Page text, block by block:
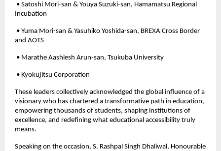
• Satoshi Mori-san & Youya Suzuki-san, Hamamatsu Regional
Incubation
• Yuma Mori-san & Yasuhiko Yoshida-san, BREXA Cross Border
and AOTS
• Marathe Aashlesh Arun-san, Tsukuba University
• Kyokujitsu Corporation
These leaders collectively acknowledged the global influence of a
visionary who has chartered a transformative path in education,
empowering thousands of students, shaping institutions of
excellence, and redefining what educational accessibility truly
means.
Speaking on the occasion, S. Rashpal Singh Dhaliwal, Honourable